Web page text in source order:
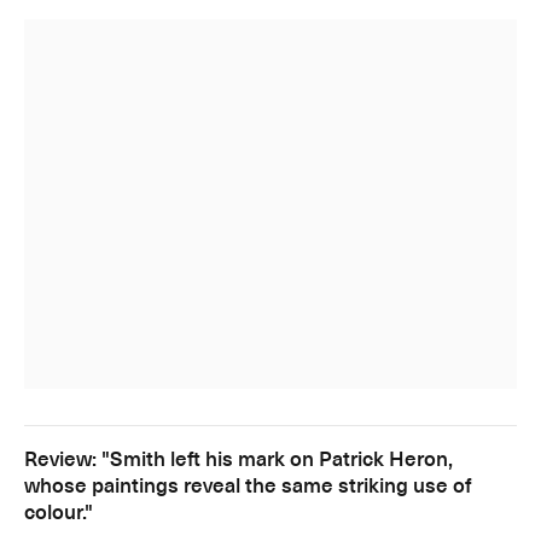
Review: "Smith left his mark on Patrick Heron,
whose paintings reveal the same striking use of
colour."